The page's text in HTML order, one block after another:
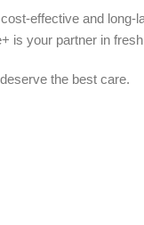
effective and
is your partner in
the best care.